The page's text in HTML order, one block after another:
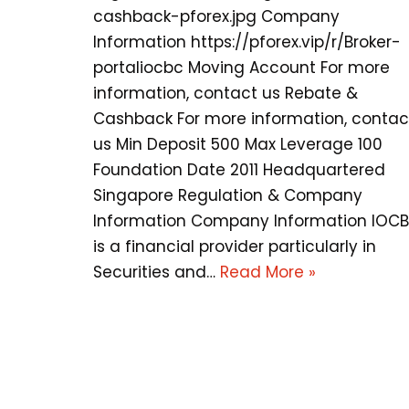
cashback-pforex.jpg Company
Information https://pforex.vip/r/Broker-
portaliocbc Moving Account For more
information, contact us Rebate &
Cashback For more information,
us Min Deposit 500 Max Leverage 100
Foundation Date 2011 Headquartered
Singapore Regulation & Company
Information Company Information
is a financial provider particularly in
Securities and… Read More »